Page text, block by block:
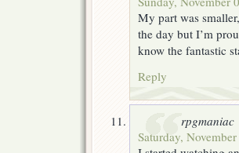
My part was
the day but I’m
know the fantastic
Reply
rpgmaniac
Saturday,